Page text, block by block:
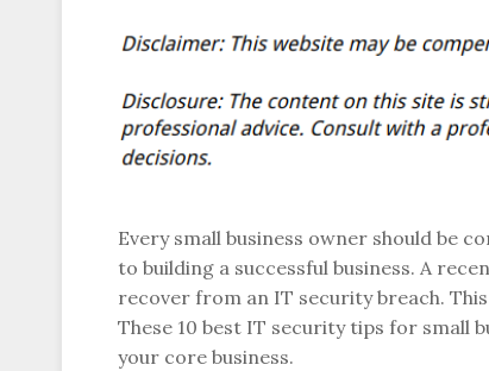
Every small business owner should be
to building a successful business. A
recover from an IT security breach.
These 10 best IT security tips for small
your core business.